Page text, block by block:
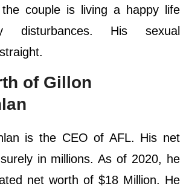
couple is living a happy life
disturbances. His sexual
of Gillon
is the CEO of AFL. His net
in millions. As of 2020, he
net worth of $18 Million. He